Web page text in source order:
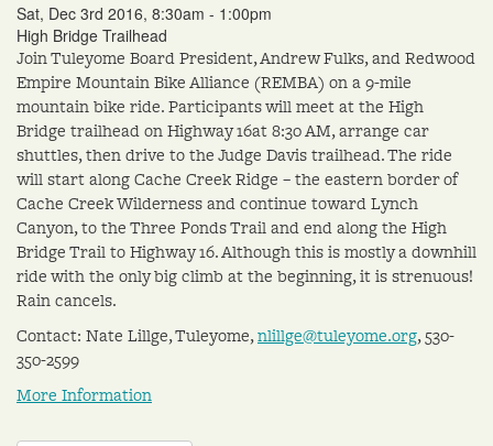
Sat, Dec 3rd 2016, 8:30am - 1:00pm
High Bridge Trailhead
Join Tuleyome Board President, Andrew Fulks, and Redwood
Empire Mountain Bike Alliance (REMBA) on a 9-mile
mountain bike ride. Participants will meet at the High
Bridge trailhead on Highway 16at 8:30 AM, arrange car
shuttles, then drive to the Judge Davis trailhead. The ride
will start along Cache Creek Ridge – the eastern border of
Cache Creek Wilderness and continue toward Lynch
Canyon, to the Three Ponds Trail and end along the High
Bridge Trail to Highway 16. Although this is mostly a downhill
ride with the only big climb at the beginning, it is strenuous!
Rain cancels.
Contact: Nate Lillge, Tuleyome,nlillge@tuleyome.org, 530-
350-2599
More Information